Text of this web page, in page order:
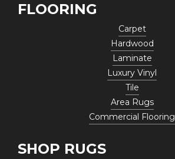
FLOORING
Carpet
Hardwood
Laminate
Luxury Vinyl
Tile
Area Rugs
Commercial Flooring
SHOP RUGS